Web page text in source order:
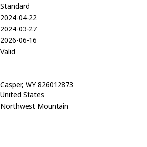
Standard
2024-04-22
2024-03-27
2026-06-16
Valid
Casper, WY 826012873
United States
Northwest Mountain